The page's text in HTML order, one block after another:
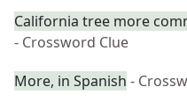
California tree more
- Crossword Clue
More, in Spanish -